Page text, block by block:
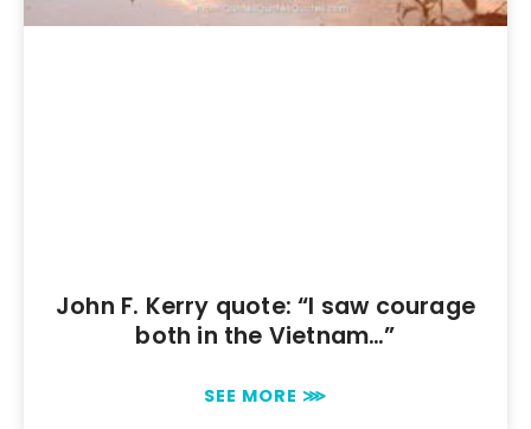
John F. Kerry quote: “I saw courage
both in the Vietnam…”
SEE MORE ⋙